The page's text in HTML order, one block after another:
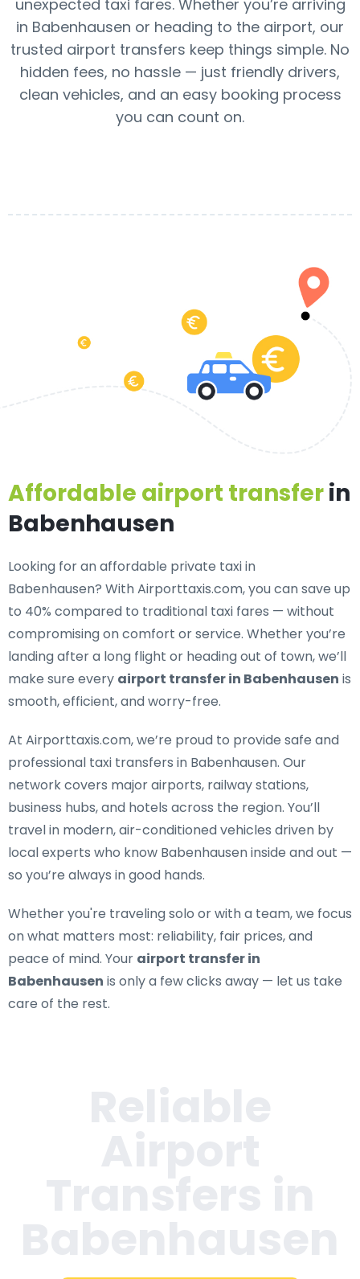
unexpected taxi fares. Whether you’re arriving
in Babenhausen or heading to the airport, our
trusted airport transfers keep things simple. No
hidden fees, no hassle — just friendly drivers,
clean vehicles, and an easy booking process
you can count on.
Affordable airport transferin
Babenhausen
Looking for anaffordable private taxi in
Babenhausen? With Airporttaxis.com, you can save up
to 40% compared to traditional taxi fares — without
compromising on comfort or service. Whether you’re
landing after a long flight or heading out of town, we’ll
make sure every airport transfer in Babenhausen is
smooth, efficient, and worry-free.
At Airporttaxis.com, we’re proud to provide safe and
professional taxi transfers in Babenhausen. Our
network covers major airports, railway stations,
business hubs, and hotels across the region. You’ll
travel in modern, air-conditioned vehicles driven by
local experts who know Babenhausen inside and out —
so you’re always in good hands.
Whether you're traveling solo or with a team, we focus
on what matters most: reliability, fair prices, and
peace of mind. Your airport transfer in
Babenhausen is only a few clicks away — let us take
care of the rest.